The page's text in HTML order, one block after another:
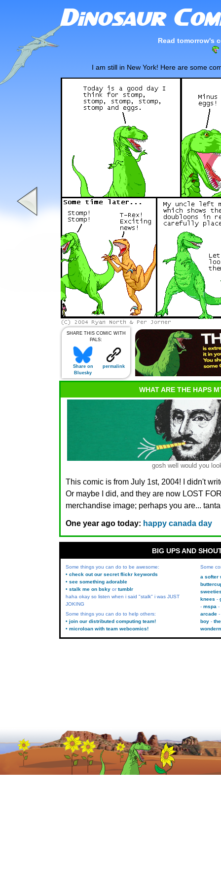
Read tomorrow's
I am still in New York! Here are some
SHARE THIS COMIC WITH
PALS:
Share on
Bluesky
permalink
WHAT ARE THE HAPS
gosh well would you
This comic is from July 1st, 2004! I didn't
Or maybe I did, and they are now LOST
merchandise image; perhaps you are...
One year ago today: happy canada day
BIG UPS AND
Some things you can do to be awesome:
• check out our secret flickr keywords
• see something adorable
• stalk me on bsky ortumblr
haha okay so listen when i said "stalk" i was JUST
JOKING
Some things you can do to help others:
• join our distributed computing team!
• microloan with team webcomics!
Some
a softer
knees
mspa
arcade
boy